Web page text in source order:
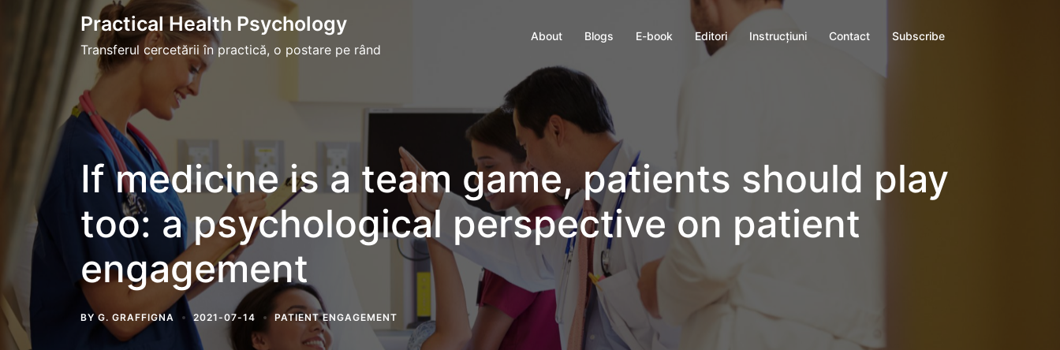
Practical Health Psychology
Transferul cercetării în practică, o postare pe rând
About Blogs E-book Editori Instrucţiuni Contact Subscribe
If medicine is a team game, patients should play
too: a psychological perspective on patient
engagement
BYG. GRAFFIGNA 2021-07-14 PATIENT ENGAGEMENT